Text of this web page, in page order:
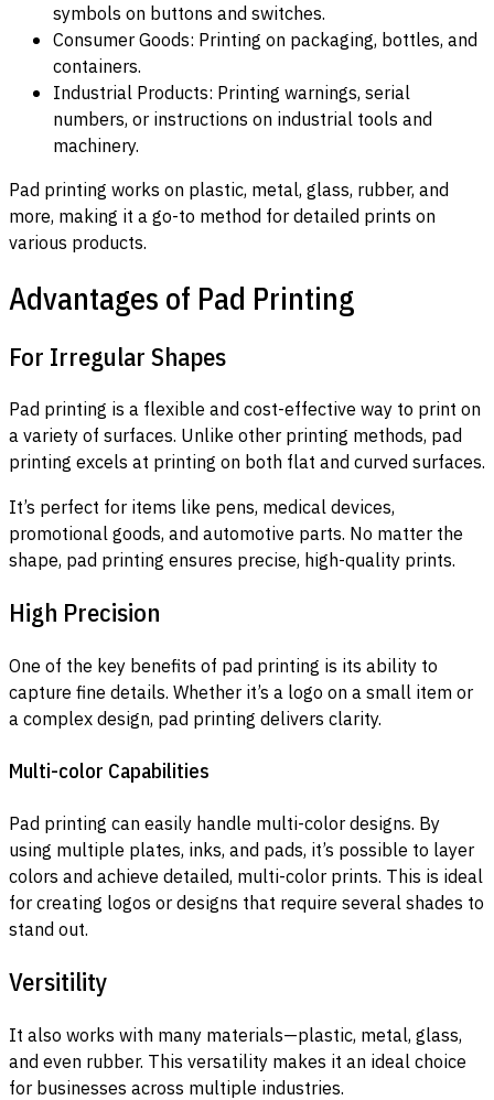
symbols on buttons and switches.
Consumer Goods: Printing on packaging, bottles, and
containers.
Industrial Products: Printing warnings, serial
numbers, or instructions on industrial tools and
machinery.
Pad printing works on plastic, metal, glass, rubber, and
more, making it a go-to method for detailed prints on
various products.
Advantages of Pad Printing
For Irregular Shapes
Pad printing is a flexible and cost-effective way to print on
a variety of surfaces. Unlike other printing methods, pad
printing excels at printing on both flat and curved surfaces.
It’s perfect for items like pens, medical devices,
promotional goods, and automotive parts. No matter the
shape, pad printing ensures precise, high-quality prints.
High Precision
One of the key benefits of pad printing is its ability to
capture fine details. Whether it’s a logo on a small item or
a complex design, pad printing delivers clarity.
Multi-color Capabilities
Pad printing can easily handle multi-color designs. By
using multiple plates, inks, and pads, it’s possible to layer
colors and achieve detailed, multi-color prints. This is ideal
for creating logos or designs that require several shades to
stand out.
Versitility
It also works with many materials—plastic, metal, glass,
and even rubber. This versatility makes it an ideal choice
for businesses across multiple industries.